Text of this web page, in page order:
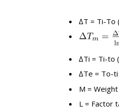
∆T = Ti-To
∆Ti = Ti-to
∆Te = To-
M =
L = Factor